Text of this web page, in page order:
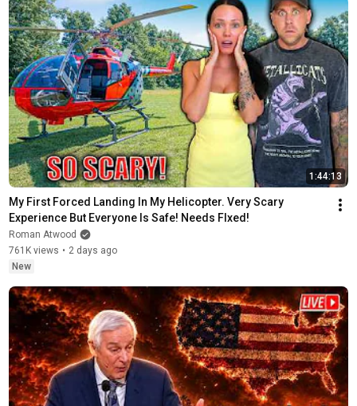
1:44:13
My First Forced Landing In My Helicopter. Very Scary
Experience But Everyone Is Safe! Needs FIxed!
Roman Atwood
761K views • 2 days ago
New